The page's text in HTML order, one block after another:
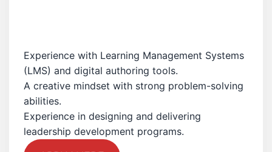
Experience with Learning Management Systems
(LMS) and digital authoring tools.
A creative mindset with strong problem-solving
abilities.
Experience in designing and delivering
leadership development programs.